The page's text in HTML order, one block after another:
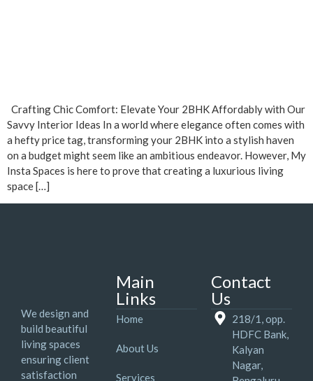
Crafting Chic Comfort: Elevate Your 2BHK Affordably with Our
Savvy Interior Ideas In a world where elegance often comes with
a hefty price tag, transforming your 2BHK into a stylish haven
on a budget might seem like an ambitious endeavor. However, My
Insta Spaces is here to prove that creating a luxurious living
space […]
We design and
build beautiful
living spaces
ensuring client
satisfaction
Main
Links
Home
About Us
Services
Contact
Us
218/1, opp.
HDFC Bank,
Kalyan
Nagar,